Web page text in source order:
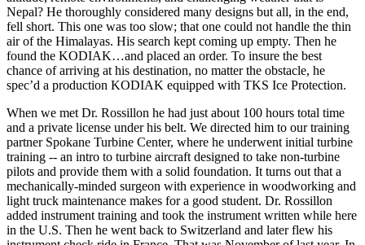
Nepal? He thoroughly considered many designs but all, in the end,
fell short. This one was too slow; that one could not handle the thin
air of the Himalayas. His search kept coming up empty. Then he
found the KODIAK…and placed an order. To insure the best
chance of arriving at his destination, no matter the obstacle, he
spec’d a production KODIAK equipped with TKS Ice Protection.
When we met Dr. Rossillon he had just about 100 hours total time
and a private license under his belt. We directed him to our training
partner Spokane Turbine Center, where he underwent initial turbine
training -- an intro to turbine aircraft designed to take non-turbine
pilots and provide them with a solid foundation. It turns out that a
mechanically-minded surgeon with experience in woodworking and
light truck maintenance makes for a good student. Dr. Rossillon
added instrument training and took the instrument written while here
in the U.S. Then he went back to Switzerland and later flew his